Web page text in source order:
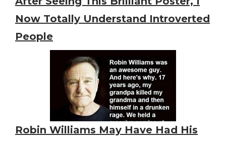
Now Totally Understand Introverted
People
Robin Williams May Have Had His